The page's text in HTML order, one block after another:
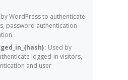
WordPress to authenticate
password authentication
Used by
logged-in visitors,
and user